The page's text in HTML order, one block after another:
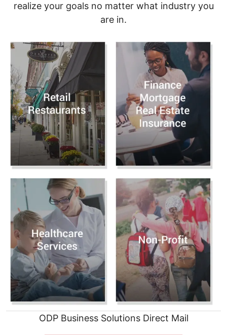
realize your goals no matter what industry you
are in.
ODP Business Solutions Direct Mail